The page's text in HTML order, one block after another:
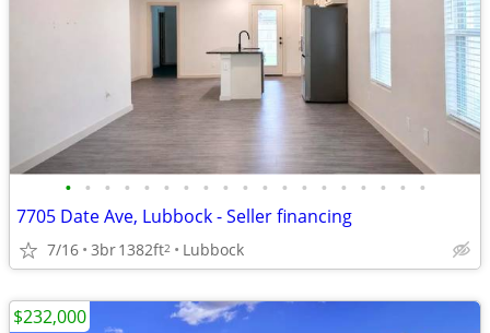
• • • • • • • • • • • • • • • • • • •
7705 Date Ave, Lubbock - Seller financing
7/16 3br1382ft2 Lubbock
$232,000